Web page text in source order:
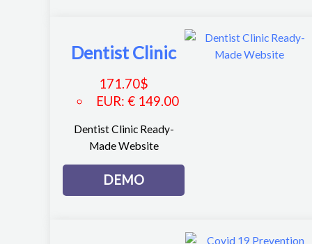
Dentist Clinic
171.70$
EUR:€ 149.00
Dentist Clinic Ready-
Made Website
DEMO